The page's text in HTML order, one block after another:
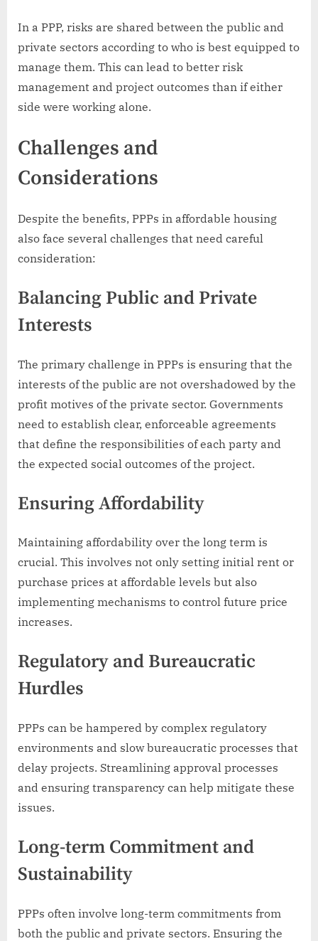
In a PPP, risks are shared between the public and
private sectors according to who is best equipped to
manage them. This can lead to better risk
management and project outcomes than if either
side were working alone.
Challenges and
Considerations
Despite the benefits, PPPs in affordable housing
also face several challenges that need careful
consideration:
Balancing Public and Private
Interests
The primary challenge in PPPs is ensuring that the
interests of the public are not overshadowed by the
profit motives of the private sector. Governments
need to establish clear, enforceable agreements
that define the responsibilities of each party and
the expected social outcomes of the project.
Ensuring Affordability
Maintaining affordability over the long term is
crucial. This involves not only setting initial rent or
purchase prices at affordable levels but also
implementing mechanisms to control future price
increases.
Regulatory and Bureaucratic
Hurdles
PPPs can be hampered by complex regulatory
environments and slow bureaucratic processes that
delay projects. Streamlining approval processes
and ensuring transparency can help mitigate these
issues.
Long-term Commitment and
Sustainability
PPPs often involve long-term commitments from
both the public and private sectors. Ensuring the